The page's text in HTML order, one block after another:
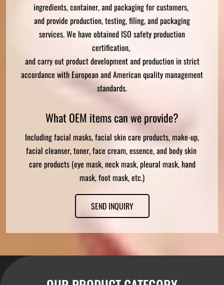
ingredients, container, and packaging for customers,
and provide production, testing, filing, and packaging
services. We have obtained ISO safety production
certification,
and carry out product development and production in strict
accordance with European and American quality management
standards.
What OEM items can we provide?
Including facial masks, facial skin care products, make-up,
facial cleanser, toner, face cream, essence, and body skin
care products (eye mask, neck mask, pleural mask, hand
mask, foot mask, etc.)
SEND INQUIRY